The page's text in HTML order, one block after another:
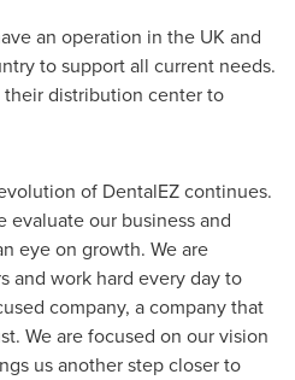
an operation in the UK and
to support all current needs.
distribution center to
of DentalEZ continues.
evaluate our business and
eye on growth. We are
and work hard every day to
company, a company that
We are focused on our vision
us another step closer to